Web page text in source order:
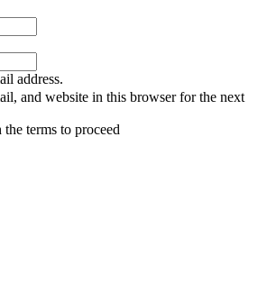
address.
and website in this browser for the next
terms to proceed